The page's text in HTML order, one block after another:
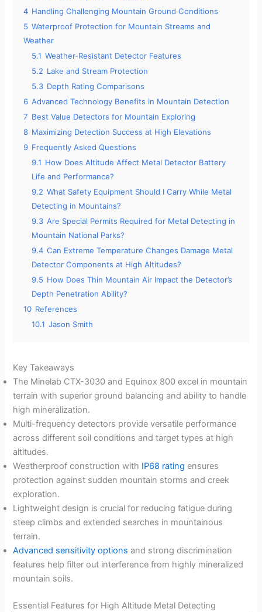
4 Handling Challenging Mountain Ground Conditions
5 Waterproof Protection for Mountain Streams and
Weather
5.1 Weather-Resistant Detector Features
5.2 Lake and Stream Protection
5.3 Depth Rating Comparisons
6 Advanced Technology Benefits in Mountain Detection
7 Best Value Detectors for Mountain Exploring
8 Maximizing Detection Success at High Elevations
9 Frequently Asked Questions
9.1 How Does Altitude Affect Metal Detector Battery
Life and Performance?
9.2 What Safety Equipment Should I Carry While Metal
Detecting in Mountains?
9.3 Are Special Permits Required for Metal Detecting in
Mountain National Parks?
9.4 Can Extreme Temperature Changes Damage Metal
Detector Components at High Altitudes?
9.5 How Does Thin Mountain Air Impact the Detector’s
Depth Penetration Ability?
10 References
10.1 Jason Smith
Key Takeaways
The Minelab CTX-3030 and Equinox 800 excel in mountain
terrain with superior ground balancing and ability to handle
high mineralization.
Multi-frequency detectors provide versatile performance
across different soil conditions and target types at high
altitudes.
Weatherproof construction with IP68 rating ensures
protection against sudden mountain storms and creek
exploration.
Lightweight design is crucial for reducing fatigue during
steep climbs and extended searches in mountainous
terrain.
Advanced sensitivity options and strong discrimination
features help filter out interference from highly mineralized
mountain soils.
Essential Features for High Altitude Metal Detecting